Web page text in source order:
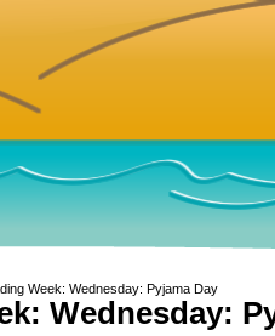
Week: Wednesday: Pyjama Day
Wednesday: